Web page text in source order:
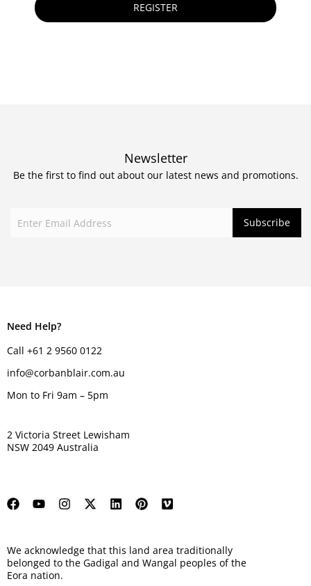
REGISTER
Newsletter
Be the first to find out about our latest news and promotions.
Need Help?
Call +61 2 9560 0122
info@corbanblair.com.au
Mon to Fri 9am – 5pm
2 Victoria Street Lewisham
NSW 2049 Australia
We acknowledge that this land area traditionally
belonged to the Gadigal and Wangal peoples of the
Eora nation.